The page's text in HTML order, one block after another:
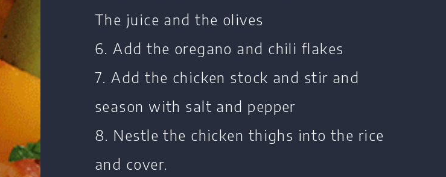
The juice and the olives
6. Add the oregano and chili flakes
7. Add the chicken stock and stir and
season with salt and pepper
8. Nestle the chicken thighs into the rice
and cover.